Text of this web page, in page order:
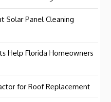
Solar Panel Cleaning
Help Florida Homeowners
for Roof Replacement